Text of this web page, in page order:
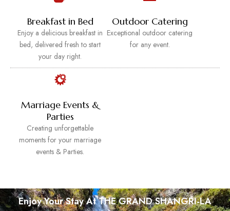
Breakfast in Bed
Enjoy a delicious breakfast in
bed, delivered fresh to start
your day right.
Outdoor Catering
Exceptional outdoor catering
for any event.
Marriage Events &
Parties
Creating unforgettable
moments for your marriage
events & Parties.
Enjoy Your Stay At THE GRAND SHANGRI-LA